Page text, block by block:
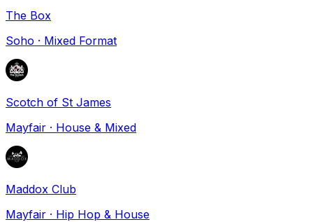
The Box
Soho · Mixed Format
Scotch of St James
Mayfair · House & Mixed
Maddox Club
Mayfair · Hip Hop & House